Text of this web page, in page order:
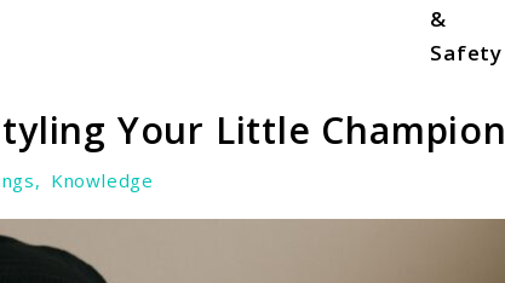
&
Safety
Your Little Champion
, Knowledge